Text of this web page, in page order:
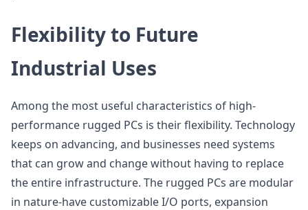
Flexibility to Future
Industrial Uses
Among the most useful characteristics of high-
performance rugged PCs is their flexibility. Technology
keeps on advancing, and businesses need systems
that can grow and change without having to replace
the entire infrastructure. The rugged PCs are modular
in nature-have customizable I/O ports, expansion